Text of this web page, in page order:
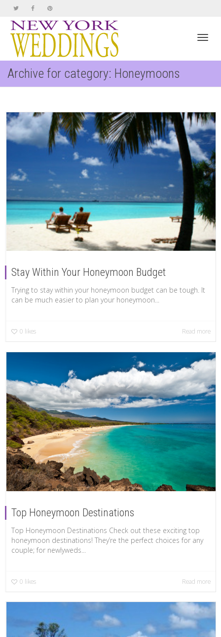
Archive for category: Honeymoons
Stay Within Your Honeymoon Budget
Trying to stay within your honeymoon budget can be tough. It
can be much easier to plan your honeymoon...
0 likes Read more
Top Honeymoon Destinations
Top Honeymoon Destinations Check out these exciting top
honeymoon destinations! They’re the perfect choices for any
couple; for newlyweds...
0 likes Read more